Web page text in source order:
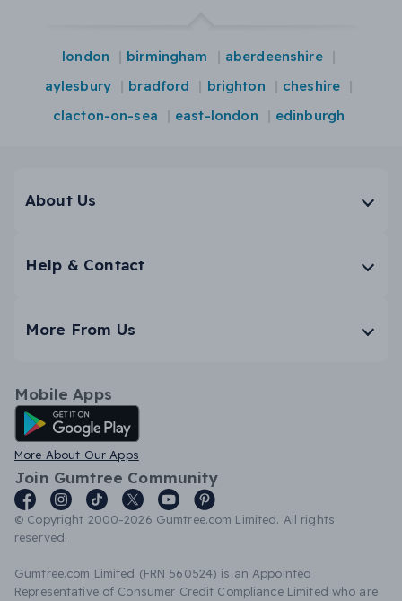
london birmingham
aberdeenshire
aylesbury
bradford brighton
cheshire
clacton-on-sea
east-london edinburgh
About Us
Help & Contact
More From Us
Mobile Apps
Android App
More About Our Apps
Join Gumtree Community
© Copyright 2000-2026 Gumtree.com Limited. All rights
reserved.
Gumtree.com Limited (FRN 560524) is an Appointed
Representative of Consumer Credit Compliance Limited who are